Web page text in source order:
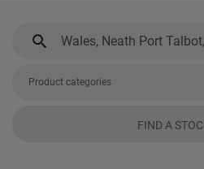
Product categories
FIND A